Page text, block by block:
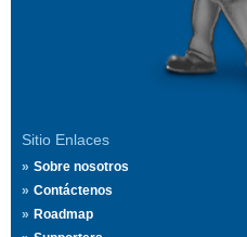
Sitio Enlaces
Sobre nosotros
Contáctenos
Roadmap